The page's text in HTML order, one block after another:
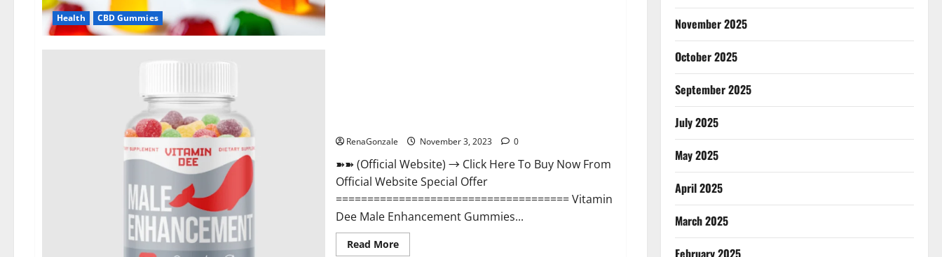
Health CBD Gummies
RenaGonzale November 3, 2023 0
➽➽ (Official Website) → Click Here To Buy Now From
Official Website Special Offer
===================================== Vitamin
Dee Male Enhancement Gummies...
Read MoreRead
more
November 2025
October 2025
September 2025
July 2025
May 2025
April 2025
March 2025
February 2025